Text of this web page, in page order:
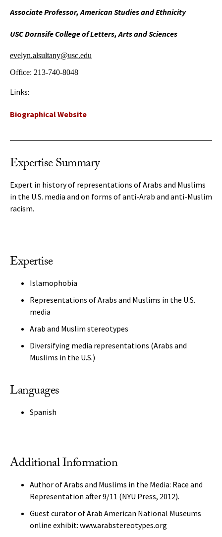
Associate Professor, American Studies and Ethnicity
USC Dornsife College of Letters, Arts and Sciences
evelyn.alsultany@usc.edu
Office: 213-740-8048
Links:
Biographical Website
Expertise Summary
Expert in history of representations of Arabs and Muslims
in the U.S. media and on forms of anti-Arab and anti-Muslim
racism.
Expertise
Islamophobia
Representations of Arabs and Muslims in the U.S.
media
Arab and Muslim stereotypes
Diversifying media representations (Arabs and
Muslims in the U.S.)
Languages
Spanish
Additional Information
Author of Arabs and Muslims in the Media: Race and
Representation after 9/11 (NYU Press, 2012).
Guest curator of Arab American National Museums
online exhibit: www.arabstereotypes.org